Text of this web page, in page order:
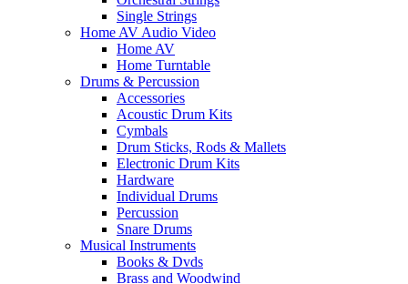
Single Strings
Home AV Audio Video
Home AV
Home Turntable
Drums & Percussion
Accessories
Acoustic Drum Kits
Cymbals
Drum Sticks, Rods & Mallets
Electronic Drum Kits
Hardware
Individual Drums
Percussion
Snare Drums
Musical Instruments
Books & Dvds
Brass and Woodwind